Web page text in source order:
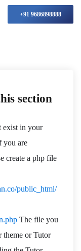
+91 9686898888
section
exist in your
you are
create a php file
public_html/
The file you
theme or Tutor